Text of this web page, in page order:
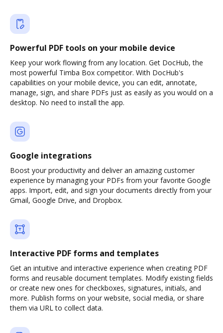
Powerful PDF tools on your mobile device
Keep your work flowing from any location. Get DocHub, the
most powerful Timba Box competitor. With DocHub's
capabilities on your mobile device, you can edit, annotate,
manage, sign, and share PDFs just as easily as you would on a
desktop. No need to install the app.
Google integrations
Boost your productivity and deliver an amazing customer
experience by managing your PDFs from your favorite Google
apps. Import, edit, and sign your documents directly from your
Gmail, Google Drive, and Dropbox.
Interactive PDF forms and templates
Get an intuitive and interactive experience when creating PDF
forms and reusable document templates. Modify existing fields
or create new ones for checkboxes, signatures, initials, and
more. Publish forms on your website, social media, or share
them via URL to collect data.